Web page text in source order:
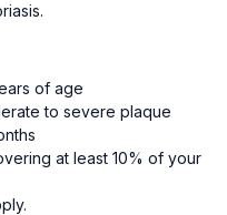
of age
to severe plaque
at least 10% of your